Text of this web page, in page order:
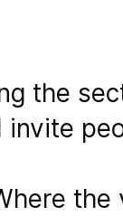
the
invite
the